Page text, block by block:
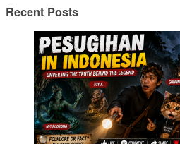
Recent Posts